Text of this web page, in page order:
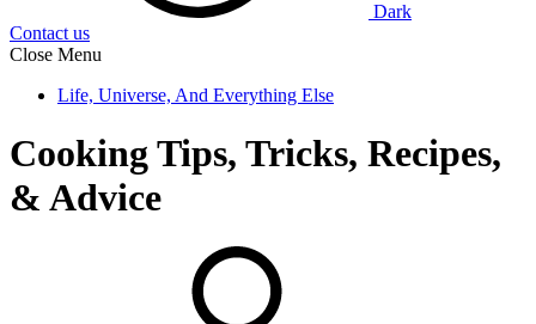
Dark
Contact us
Close Menu
Life, Universe, And Everything Else
Cooking Tips, Tricks, Recipes,
& Advice